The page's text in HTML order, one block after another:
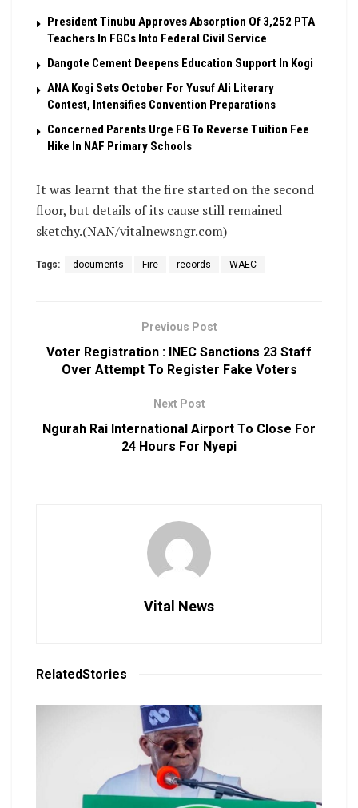
President Tinubu Approves Absorption Of 3,252 PTA
Teachers In FGCs Into Federal Civil Service
Dangote Cement Deepens Education Support In Kogi
‎ANA Kogi Sets October For Yusuf Ali Literary
Contest, Intensifies Convention Preparations
Concerned Parents Urge FG To Reverse Tuition Fee
Hike In NAF Primary Schools
It was learnt that the fire started on the second
floor, but details of its cause still remained
sketchy.(NAN/vitalnewsngr.com)
Tags: documents Fire records WAEC
Previous Post
Voter Registration : INEC Sanctions 23 Staff
Over Attempt To Register Fake Voters
Next Post
Ngurah Rai International Airport To Close For
24 Hours For Nyepi
Vital News
RelatedStories